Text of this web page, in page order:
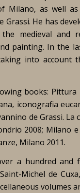
Milano, as well
Grassi. He has
medieval and
painting. In the
into account
books: Pittura
iconografia
de Grassi. La
2008; Milano
, Milano 2011.
a hundred and
Michel de Cuxa,
volumes